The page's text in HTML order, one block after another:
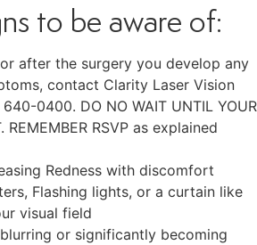
to be aware of:
after the surgery you develop any
contact Clarity Laser Vision
0400. DO NO WAIT UNTIL YOUR
REMEMBER RSVP as explained
Redness with discomfort
Flashing lights, or a curtain like
visual field
or significantly becoming